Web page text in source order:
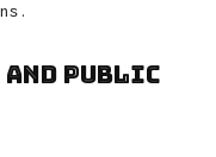
and Public